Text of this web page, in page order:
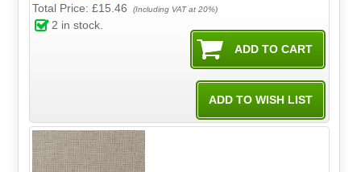
Total Price:£15.46 (Including VAT at 20%)
2 in stock.